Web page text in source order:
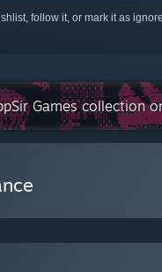
follow it, or mark it as
Games collection